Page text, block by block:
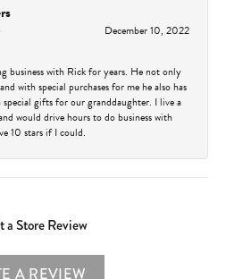
December 10, 2022
business with Rick for years. He not only
with special purchases for me he also has
gifts for our granddaughter. I live a
would drive hours to do business with
10 stars if I could.
a Store Review
A REVIEW